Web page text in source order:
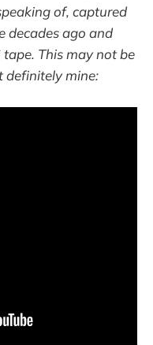
of, captured
decades ago and
This may not be
definitely mine: